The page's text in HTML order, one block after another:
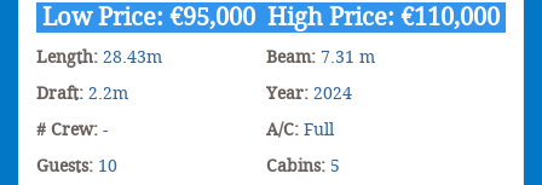
Low Price: €95,000 High Price: €110,000
Length: 28.43m Beam: 7.31 m
Draft: 2.2m Year: 2024
# Crew: - A/C: Full
Guests: 10 Cabins: 5